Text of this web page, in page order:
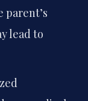
lead to